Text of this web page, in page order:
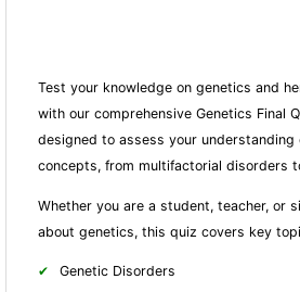
Test your knowledge on genetics and
with our comprehensive Genetics Final
designed to assess your understanding
concepts, from multifactorial disorders
Whether you are a student, teacher, or
about genetics, this quiz covers key
Genetic Disorders